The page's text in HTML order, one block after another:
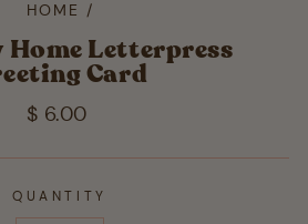
HOME /
Home Letterpress
Card
Regular
$ 6.00
QUANTITY